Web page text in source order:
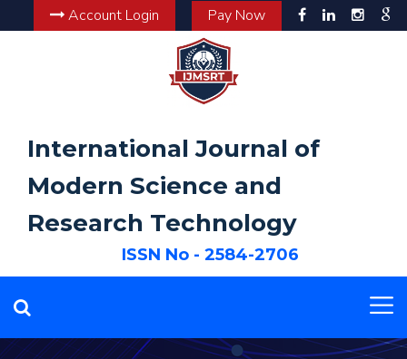
Account Login Pay Now
International Journal of
Modern Science and
Research Technology
ISSN No - 2584-2706